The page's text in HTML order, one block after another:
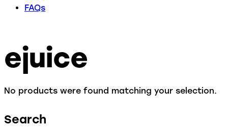
FAQs
ejuice
No products were found matching your selection.
Search